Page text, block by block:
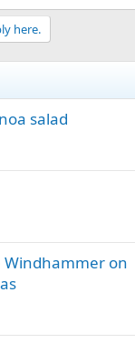
here.
salad
Windhammer on